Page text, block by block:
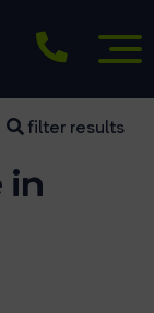
filter results
in